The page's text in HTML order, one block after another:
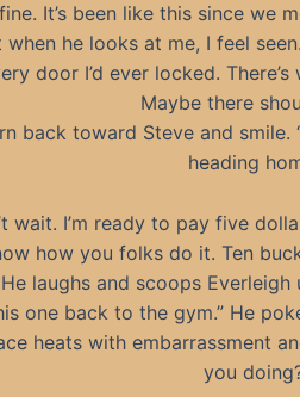
It’s been like this since we
when he looks at me, I feel
door I’d ever locked.
Maybe there
back toward Steve and smile.
heading
wait. I’m ready to pay five
how you folks do it. Ten
He laughs and scoops Everleigh
one back to the gym.” He
heats with embarrassment
you